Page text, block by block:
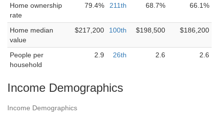
Home ownership
rate
79.4% 211th 68.7% 66.1%
Home median
value
$217,200 100th $198,500 $186,200
People per
household
2.9 26th 2.6 2.6
Income Demographics
Income Demographics